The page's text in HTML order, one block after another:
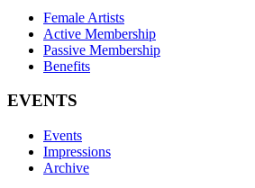
Female Artists
Active Membership
Passive Membership
Benefits
EVENTS
Events
Impressions
Archive